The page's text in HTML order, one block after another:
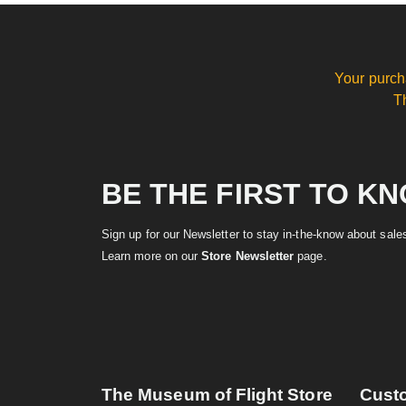
Your
BE THE FIRST TO
Sign up for our Newsletter to stay in-the-know about
Learn more on ourStore Newsletter page.
The Museum of Flight Store